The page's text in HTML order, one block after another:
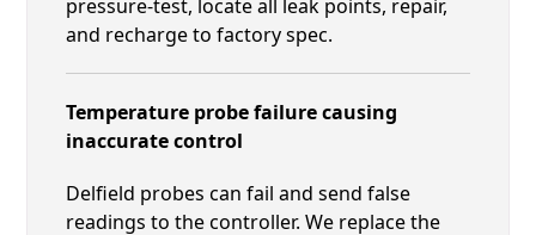
pressure-test, locate all leak points, repair,
and recharge to factory spec.
Temperature probe failure causing
inaccurate control
Delfield probes can fail and send false
readings to the controller. We replace the